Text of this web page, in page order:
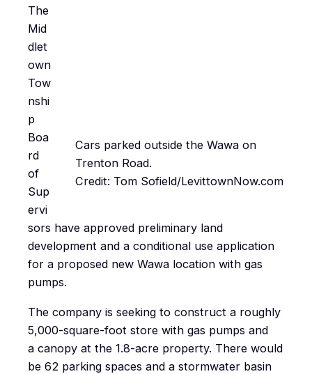
Cars parked outside the Wawa on
Trenton Road.
Credit: Tom Sofield/LevittownNow.com
The
Mid
dlet
own
Tow
nshi
p
Boa
rd
of
Sup
ervi
sors have approved preliminary land
development and a conditional use application
for a proposed new Wawa location with gas
pumps.
The company is seeking to construct a roughly
5,000-square-foot store with gas pumps and
a canopy at the 1.8-acre property. There would
be 62 parking spaces and a stormwater basin